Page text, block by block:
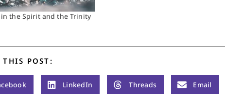
the Spirit and the Trinity
THIS POST:
LinkedIn Threads Email